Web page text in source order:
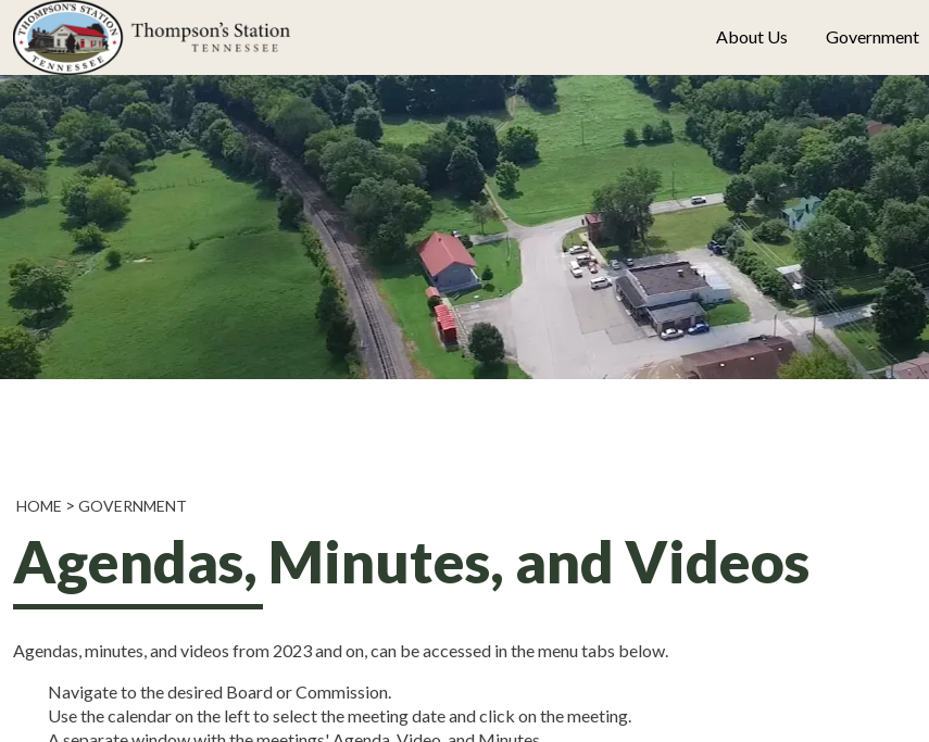
About Us Government
HOME GOVERNMENT
Agendas, Minutes, and Videos
Agendas, minutes, and videos from 2023 and on, can be accessed in the menu tabs below.
Navigate to the desired Board or Commission.
Use the calendar on the left to select the meeting date and click on the meeting.